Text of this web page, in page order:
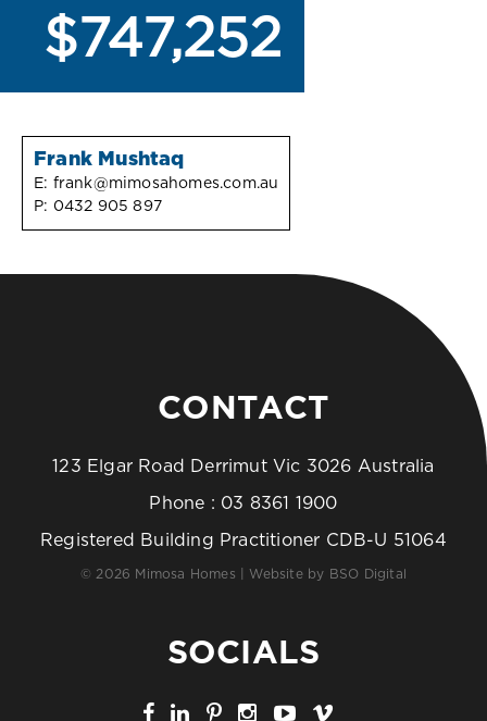
$747,252
Frank Mushtaq
E: frank@mimosahomes.com.au
P: 0432 905 897
CONTACT
123 Elgar Road Derrimut Vic 3026 Australia
Phone : 03 8361 1900
Registered Building Practitioner CDB-U 51064
© 2026 Mimosa Homes | Website by BSO Digital
SOCIALS